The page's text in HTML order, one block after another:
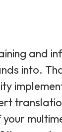
and
into.